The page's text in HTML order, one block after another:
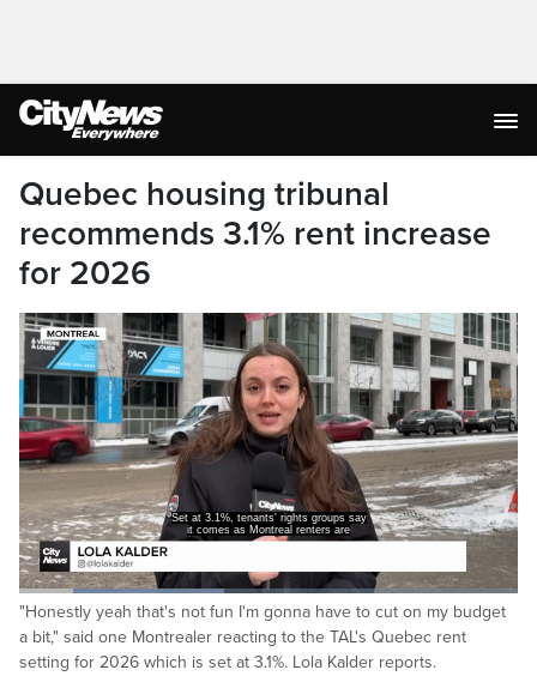
Quebec housing tribunal
recommends 3.1% rent increase
for 2026
Set at 3.1%, tenants' rights groups say
it comes as Montreal renters are
PauseUnmute
Loaded:
41.05%
Captions
"Honestly yeah that's not fun I'm gonna have to cut on my budget
a bit," said one Montrealer reacting to the TAL's Quebec rent
setting for 2026 which is set at 3.1%. Lola Kalder reports.